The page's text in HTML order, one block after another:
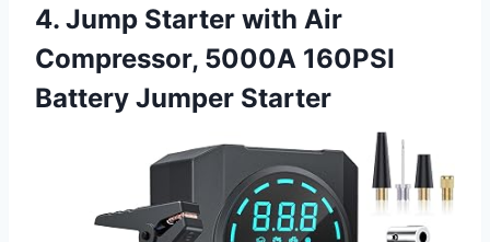
4. Jump Starter with Air
Compressor, 5000A 160PSI
Battery Jumper Starter